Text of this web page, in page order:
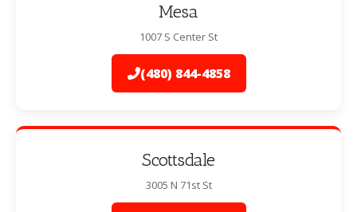
Mesa
1007 S Center St
(480) 844-4858
Scottsdale
3005 N 71st St